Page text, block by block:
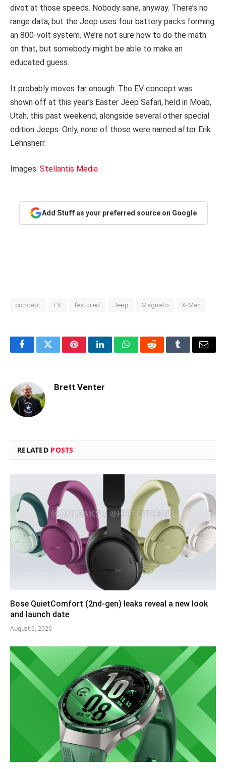
divot at those speeds. Nobody sane, anyway. There’s no
range data, but the Jeep uses four battery packs forming
an 800-volt system. We’re not sure how to do the math
on that, but somebody might be able to make an
educated guess.
It probably moves far enough. The EV concept was
shown off at this year’s Easter Jeep Safari, held in Moab,
Utah, this past weekend, alongside several other special
edition Jeeps. Only, none of those were named after Erik
Lehnsherr.
Images: Stellantis Media
Add Stuff as your preferred source on Google
concept EV featured Jeep Magneto X-Men
FacebookTwitterPinterestLinkedInWhatsAppRedditTumblrEmail
Brett Venter
RELATED POSTS
Bose QuietComfort (2nd-gen) leaks reveal a new look
and launch date
August 6, 2026